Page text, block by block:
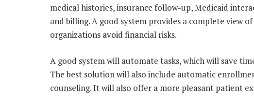
medical histories, insurance follow-up, Medicaid
and billing. A good system provides a complete view
organizations avoid financial risks.
A good system will automate tasks, which will save
The best solution will also include automatic
counseling. It will also offer a more pleasant patient